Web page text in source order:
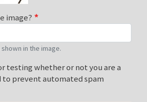
image?
in the image.
testing whether or not you are a
to prevent automated spam